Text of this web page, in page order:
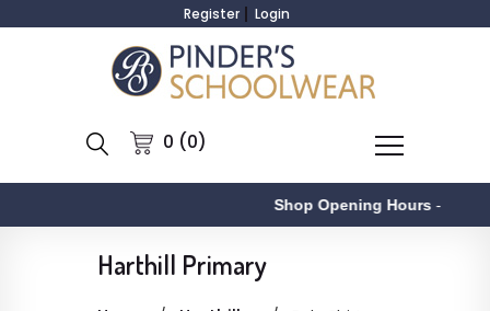
Register Login
0 (0)
Shop Opening Hours-
Harthill Primary